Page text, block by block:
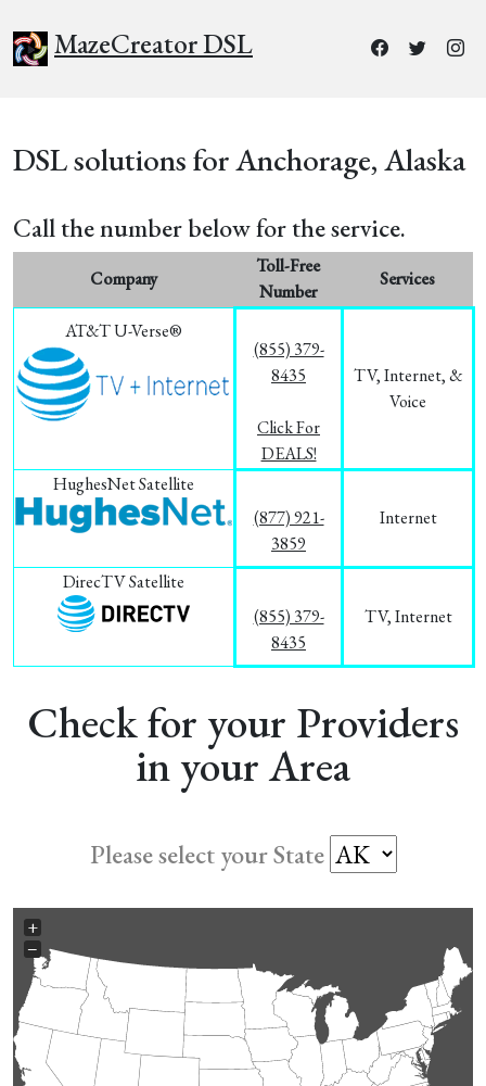
MazeCreator DSL
DSL solutions for Anchorage, Alaska
Call the number below for the service.
Company
Toll-Free
Number
Services
AT&T U-Verse®
(855) 379-
8435
Click For
DEALS!
TV, Internet, &
Voice
HughesNet Satellite
(877) 921-
3859
Internet
DirecTV Satellite
(855) 379-
8435
TV, Internet
Check for your Providers
in your Area
Please select your State
+
−